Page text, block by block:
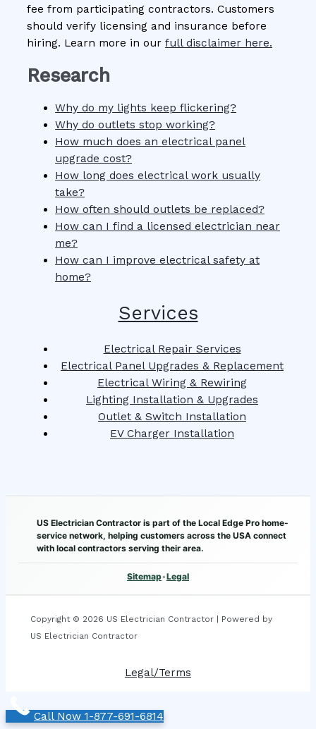
fee from participating contractors. Customers
should verify licensing and insurance before
hiring. Learn more in our full disclaimer here.
Research
Why do my lights keep flickering?
Why do outlets stop working?
How much does an electrical panel
upgrade cost?
How long does electrical work usually
take?
How often should outlets be replaced?
How can I find a licensed electrician near
me?
How can I improve electrical safety at
home?
Services
Electrical Repair Services
Electrical Panel Upgrades & Replacement
Electrical Wiring & Rewiring
Lighting Installation & Upgrades
Outlet & Switch Installation
EV Charger Installation
US Electrician Contractor is part of the Local Edge Pro home-
service network, helping customers across the USA connect
with local contractors serving their area.
Sitemap•Legal
Copyright © 2026 US Electrician Contractor | Powered by
US Electrician Contractor
Legal/Terms
Call Now 1-877-691-6814